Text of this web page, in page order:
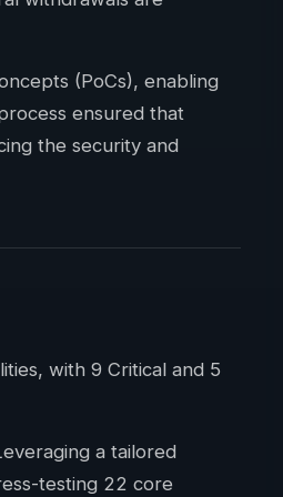
(PoCs), enabling
ensured that
the security and
with 9 Critical and 5
a tailored
testing 22 core